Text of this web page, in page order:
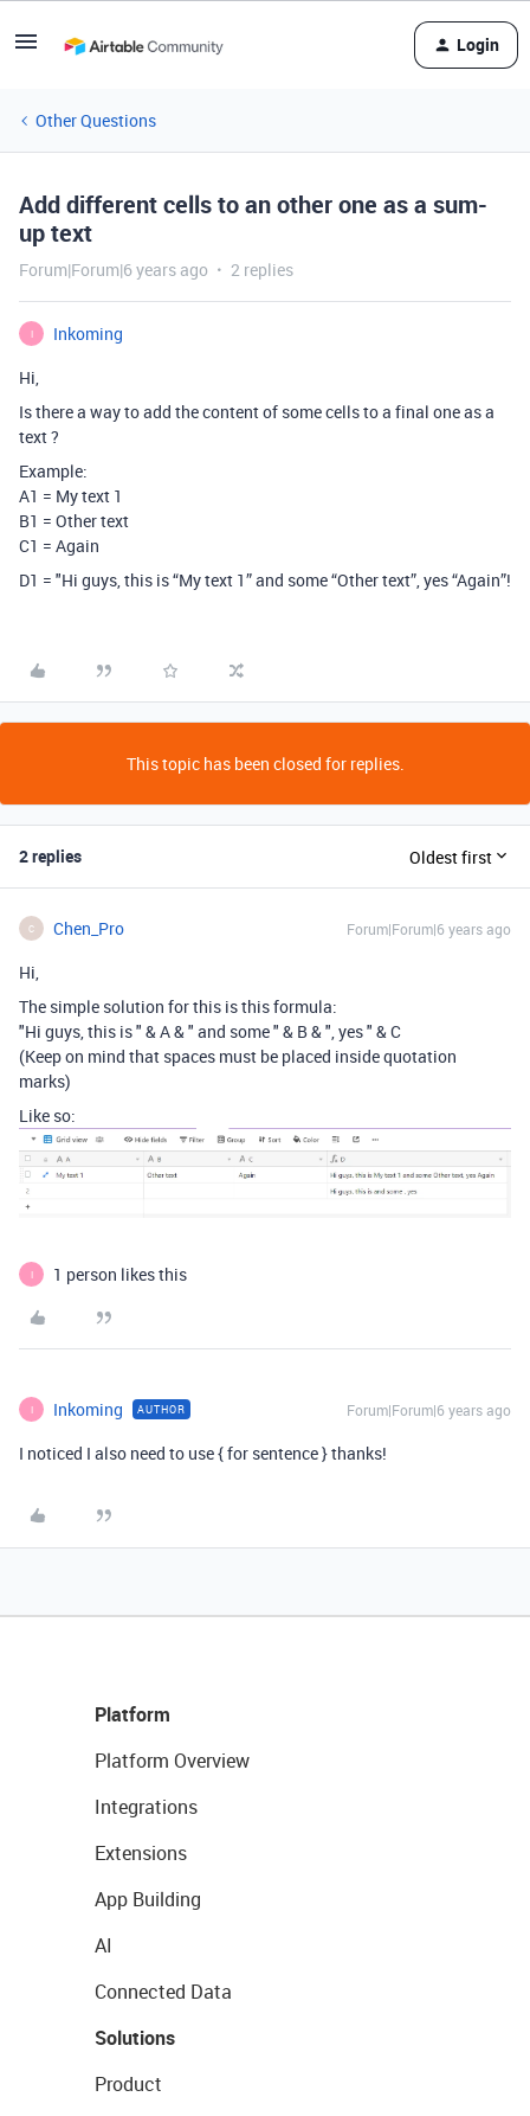
Login
Other Questions
Add different cells to an other one as a sum-
up text
Forum|Forum|6 years ago 2 replies
I
Inkoming
Hi,
Is there a way to add the content of some cells to a final one as a
text ?
Example:
A1 = My text 1
B1 = Other text
C1 = Again
D1 = "Hi guys, this is “My text 1” and some “Other text”, yes “Again”!
This topic has been closed for replies.
2 replies Oldest first
C Chen_Pro Forum|Forum|6 years ago
Hi,
The simple solution for this is this formula:
"Hi guys, this is " & A & " and some " & B & ", yes " & C
(Keep on mind that spaces must be placed inside quotation
marks)
Like so:
I 1 person likes this
I Inkoming AUTHOR Forum|Forum|6 years ago
I noticed I also need to use { for sentence } thanks!
Platform
Platform Overview
Integrations
Extensions
App Building
AI
Connected Data
Solutions
Product